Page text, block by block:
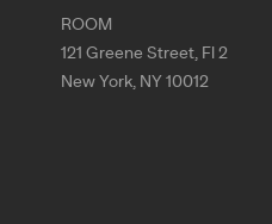
ROOM
121 Greene Street, Fl 2
New York, NY 10012